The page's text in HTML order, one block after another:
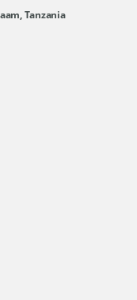
Tanzania